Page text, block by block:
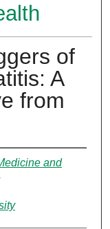
of
A
from
and